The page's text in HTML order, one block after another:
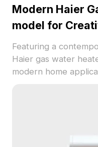
Modern Haier
model for
Featuring a
Haier gas water
modern home